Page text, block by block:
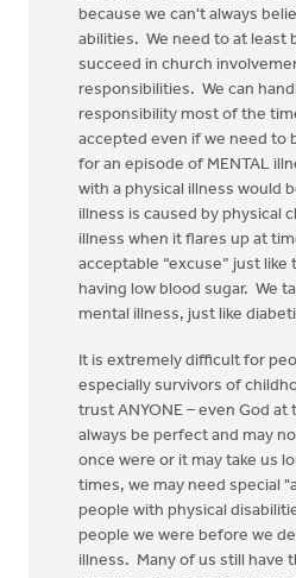
because we can't always
abilities. We need to at least
succeed in church
responsibilities. We can
responsibility most of the
accepted even if we need to
for an episode of MENTAL
with a physical illness would
illness is caused by physical
illness when it flares up at
acceptable “excuse” just like
having low blood sugar. We
mental illness, just like
It is extremely difficult for
especially survivors of
trust ANYONE – even God
always be perfect and may
once were or it may take us
times, we may need special
people with physical
people we were before we
illness. Many of us still have